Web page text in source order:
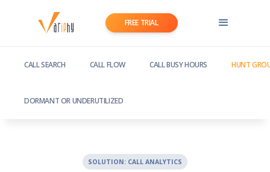
FREE TRIAL
CALL SEARCH CALL FLOW CALL BUSY HOURS HUNT
DORMANT OR UNDERUTILIZED
SOLUTION: CALL ANALYTICS